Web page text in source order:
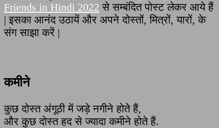
Friends in Hindi 2022 से सम्बंदित पोस्ट लेकर आये हैं
| इसका आनंद उठायें और अपने दोस्तों, मित्रों, यारों, के
संग साझा करें |
कमीने
कुछ दोस्त अंगूठी में जड़े नगीने होते हैं,
और कुछ दोस्त हद से ज्यादा कमीने होते हैं.